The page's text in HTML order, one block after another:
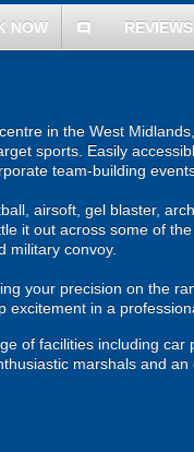
NOW comment REVIEWS
in the West
sports. Easily
team-building
airsoft, gel blaster,
it out across some of
military convoy.
your precision on the
excitement in a
of facilities including
marshals and